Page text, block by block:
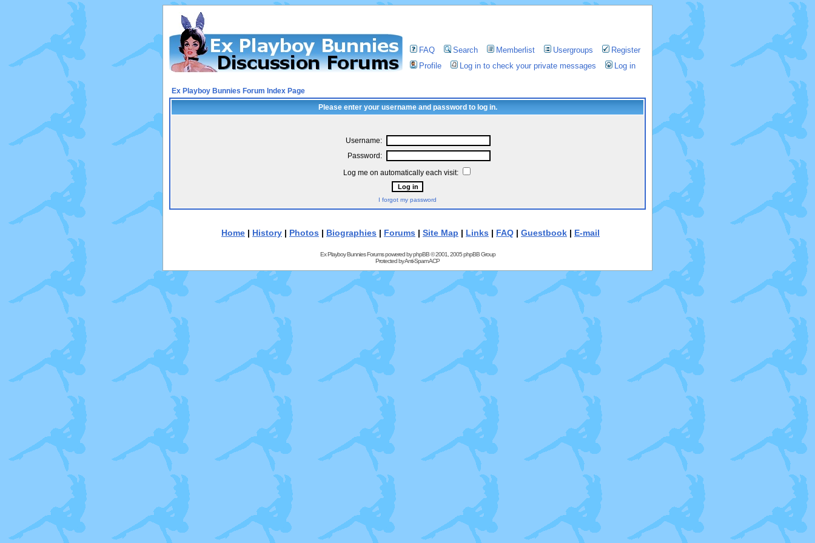
FAQ Search Memberlist Usergroups
Register
Profile
Log in to check your private messages Log in
Ex Playboy Bunnies Forum Index Page
Please enter your username and password to log in.
Username:
Password:
Log me on automatically each visit:
I forgot my password
Home | History | Photos | Biographies | Forums | Site Map | Links | FAQ | Guestbook | E-mail
Ex Playboy Bunnies Forums powered byphpBB© 2001, 2005 phpBB Group
Protected byAnti-Spam ACP